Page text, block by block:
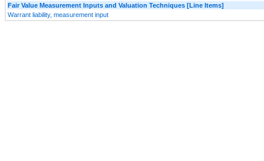
Fair Value Measurement Inputs and Valuation Techniques [Line Items]
Warrant liability, measurement input